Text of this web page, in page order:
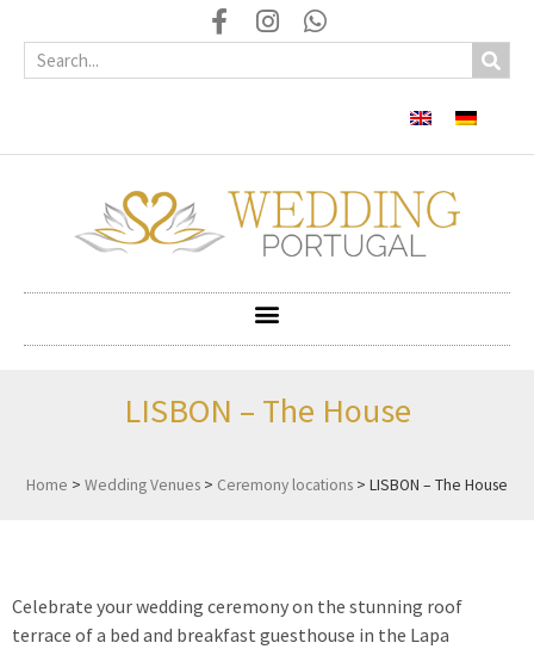
LISBON – The House
Home > Wedding Venues > Ceremony locations > LISBON – The House
Celebrate your wedding ceremony on the stunning roof
terrace of a bed and breakfast guesthouse in the Lapa